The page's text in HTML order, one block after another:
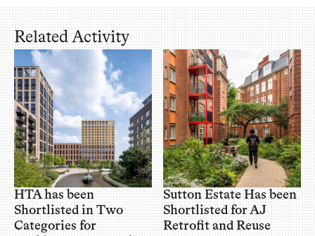
Related Activity
HTA has been
Shortlisted in Two
Categories for
Sutton Estate Has been
Shortlisted for AJ
Retrofit and Reuse